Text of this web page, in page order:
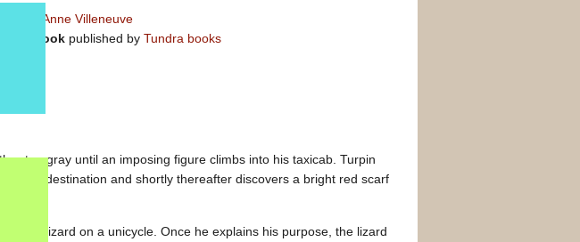
Anne Villeneuve
Book published by Tundra books
too gray until an imposing figure climbs into his taxicab. Turpin
to his destination and shortly thereafter discovers a bright red scarf
by a lizard on a unicycle. Once he explains his purpose, the lizard